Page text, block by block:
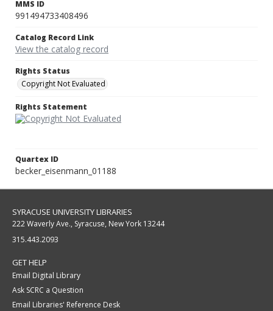
MMS ID
991494733408496
Catalog Record Link
View the catalog record
Rights Status
Copyright Not Evaluated
Rights Statement
Quartex ID
becker_eisenmann_01188
SYRACUSE UNIVERSITY LIBRARIES
222 Waverly Ave., Syracuse, New York 13244
315.443.2093
GET HELP
Email Digital Library
Ask SCRC a Question
Email Libraries' Reference Desk